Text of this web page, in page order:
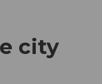
city